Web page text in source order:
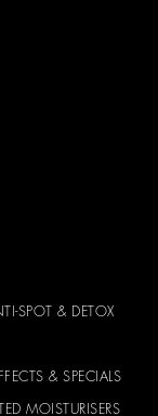
SPOT & DETOX
& SPECIALS
MOISTURISERS